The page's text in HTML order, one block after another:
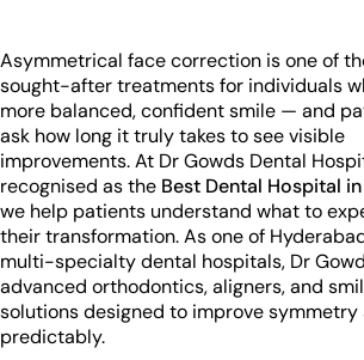
Asymmetrical face correction is one of
sought-after treatments for individuals
more balanced, confident smile — and
ask how long it truly takes to see visible
improvements. At Dr Gowds Dental
recognised as the Best Dental Hospital
we help patients understand what to
their transformation. As one of
multi-specialty dental hospitals, Dr
advanced orthodontics, aligners, and
solutions designed to improve symmetry
predictably.